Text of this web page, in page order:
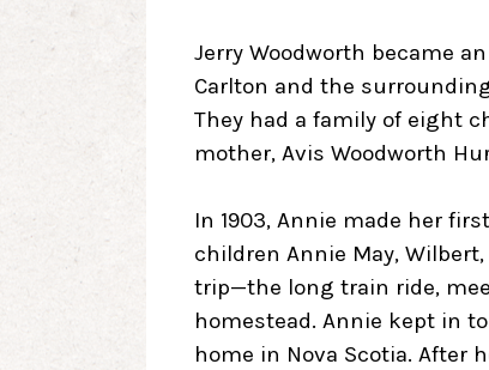
Jerry Woodworth became
Carlton and the
They had a family of eight
mother, Avis Woodworth
In 1903, Annie made her
children Annie May,
trip—the long train ride,
homestead. Annie kept in
home in Nova Scotia. After